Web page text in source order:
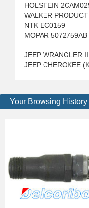
HOLSTEIN
WALKER
NTK EC0159
MOPAR 5072759AB
JEEP WRANGLER
JEEP CHEROKEE
Your Browsing History